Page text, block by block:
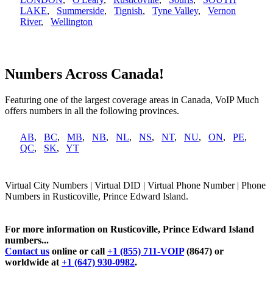
LAKE, Summerside, Tignish, Tyne Valley, Vernon
River, Wellington
Numbers Across Canada!
Featuring one of the largest coverage areas in Canada, VoIP Much
offers numbers in all the following provinces.
AB, BC, MB, NB, NL, NS, NT, NU, ON, PE,
QC, SK, YT
Virtual City Numbers | Virtual DID | Virtual Phone Number | Phone
Numbers in Rusticoville, Prince Edward Island.
For more information on Rusticoville, Prince Edward Island
numbers...
Contact us online or call +1 (855) 711-VOIP(8647) or
worldwide at +1 (647) 930-0982.